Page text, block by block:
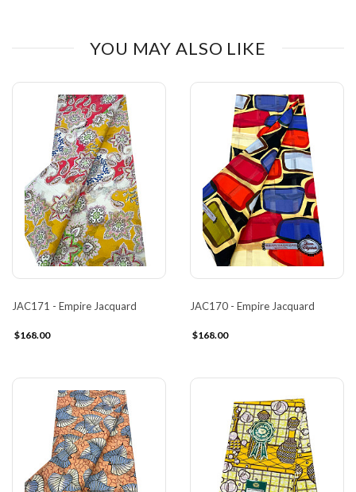
YOU MAY ALSO LIKE
JAC171 - Empire Jacquard
$168.00
JAC170 - Empire Jacquard
$168.00